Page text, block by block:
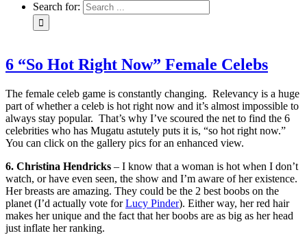
Search for:
6 “So Hot Right Now” Female Celebs
The female celeb game is constantly changing. Relevancy is a huge
part of whether a celeb is hot right now and it’s almost impossible to
always stay popular. That’s why I’ve scoured the net to find the 6
celebrities who has Mugatu astutely puts it is, “so hot right now.”
You can click on the gallery pics for an enhanced view.
6. Christina Hendricks – I know that a woman is hot when I don’t
watch, or have even seen, the show and I’m aware of her existence.
Her breasts are amazing. They could be the 2 best boobs on the
planet (I’d actually vote forLucy Pinder). Either way, her red hair
makes her unique and the fact that her boobs are as big as her head
just inflate her ranking.